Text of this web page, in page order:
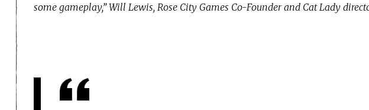
some gameplay,” Will Lewis, Rose City Games Co-Founder and Cat Lady